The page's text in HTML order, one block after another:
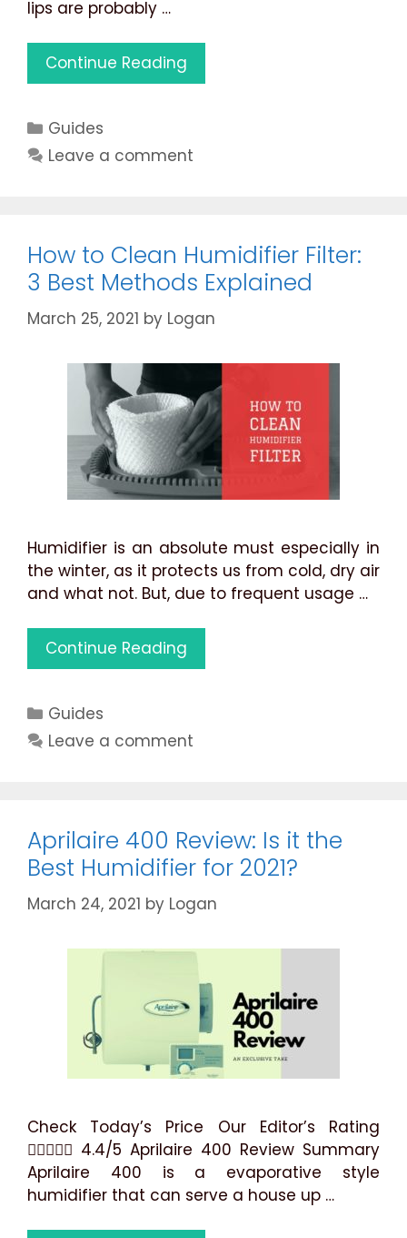
lips are probably …
Continue Reading
vs
7
Listed
Categories
Guides
Leave a comment
How to Clean Humidifier Filter:
3 Best Methods Explained
March 25, 2021 by Logan
Humidifier is an absolute must especially in
the winter, as it protects us from cold, dry air
and what not. But, due to frequent usage …
Continue Reading
to
Filter:
Explained
Categories
Guides
Leave a comment
Aprilaire 400 Review: Is it the
Best Humidifier for 2021?
March 24, 2021 by Logan
Check Today’s Price Our Editor’s Rating
 4.4/5 Aprilaire 400 Review Summary
Aprilaire 400 is a evaporative style
humidifier that can serve a house up …